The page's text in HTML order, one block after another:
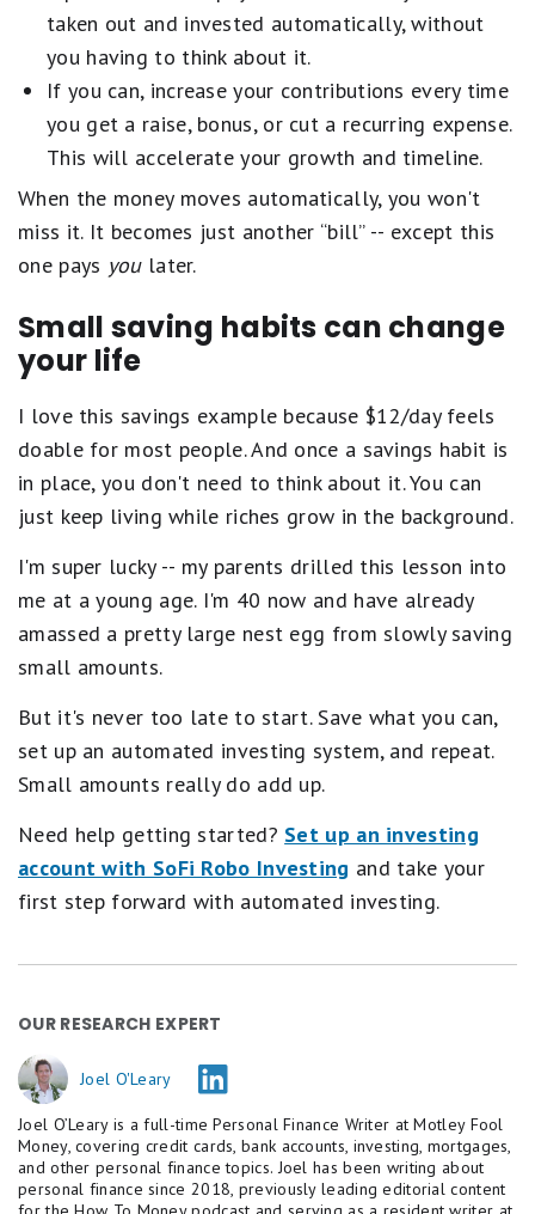
taken out and invested automatically, without
you having to think about it.
If you can, increase your contributions every time
you get a raise, bonus, or cut a recurring expense.
This will accelerate your growth and timeline.
When the money moves automatically, you won't
miss it. It becomes just another “bill” -- except this
one pays youlater.
Small saving habits can change
your life
I love this savings example because $12/day feels
doable for most people. And once a savings habit is
in place, you don't need to think about it. You can
just keep living while riches grow in the background.
I'm super lucky -- my parents drilled this lesson into
me at a young age. I'm 40 now and have already
amassed a pretty large nest egg from slowly saving
small amounts.
But it's never too late to start. Save what you can,
set up an automated investing system, and repeat.
Small amounts really do add up.
Need help getting started? Set up an investing
account with SoFi Robo Investing and take your
first step forward with automated investing.
OUR RESEARCH EXPERT
Joel O'Leary
Joel O’Leary is a full-time Personal Finance Writer at Motley Fool
Money, covering credit cards, bank accounts, investing, mortgages,
and other personal finance topics. Joel has been writing about
personal finance since 2018, previously leading editorial content